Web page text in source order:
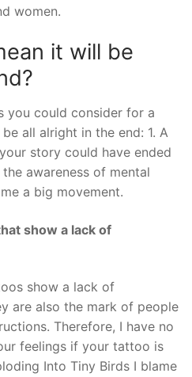
women.
it will be
you could consider for a
all alright in the end: 1. A
story could have ended
awareness of mental
a big movement.
show a lack of
show a lack of
are also the mark of people
Therefore, I have no
feelings if your tattoo is
Into Tiny Birds I blame